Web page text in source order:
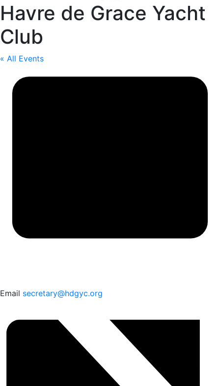
Havre de Grace Yacht
Club
« All Events
Email secretary@hdgyc.org